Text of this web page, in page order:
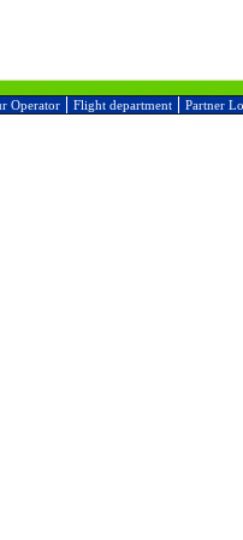
Operator Flight department Partner